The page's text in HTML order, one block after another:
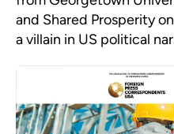
and Shared Prosperity
a villain in US political